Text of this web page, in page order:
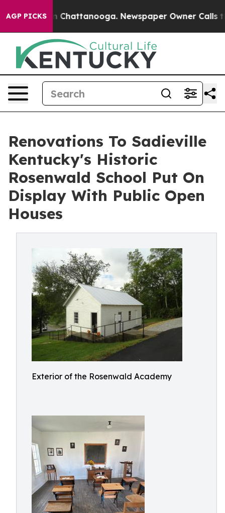
AGP PICKSin Chattanooga. Newspaper Owner Calls the
Renovations To Sadieville
Kentucky's Historic
Rosenwald School Put On
Display With Public Open
Houses
Exterior of the Rosenwald Academy